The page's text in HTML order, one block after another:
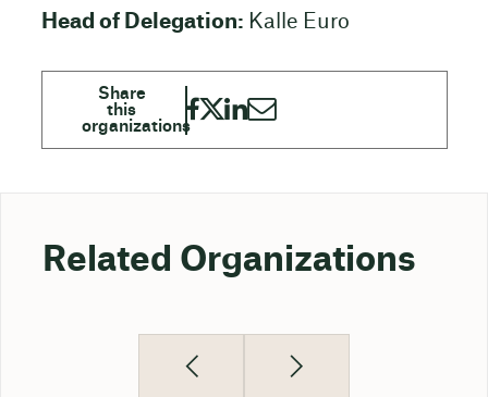
Head of Delegation: Kalle Euro
Related Organizations